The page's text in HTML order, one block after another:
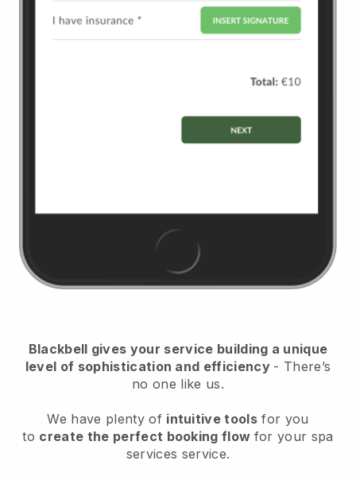
Blackbell gives your service building a unique
level of sophistication and efficiency - There’s
no one like us.
We have plenty of intuitive tools for you
to create the perfect booking flow for your spa
services service.